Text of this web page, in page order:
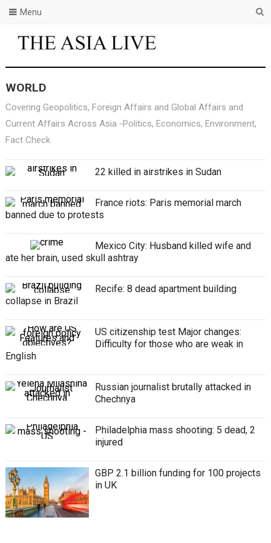
Menu
WORLD
Covering Geopolitics, Foreign Affairs and Global Affairs and
Current Affairs Across Asia -Politics, Economics, Environment,
Fact Check
22 killed in airstrikes in Sudan
France riots: Paris memorial march
banned due to protests
Mexico City: Husband killed wife and
ate her brain, used skull ashtray
Recife: 8 dead apartment building
collapse in Brazil
US citizenship test Major changes:
Difficulty for those who are weak in
English
Russian journalist brutally attacked in
Chechnya
Philadelphia mass shooting: 5 dead, 2
injured
GBP 2.1 billion funding for 100 projects
in UK